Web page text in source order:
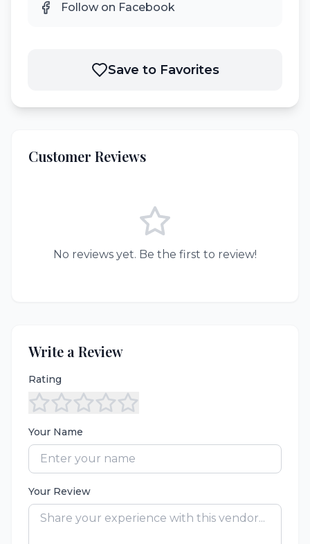
Follow on Facebook
Save to Favorites
Customer Reviews
No reviews yet. Be the first to review!
Write a Review
Rating
Your Name
Your Review